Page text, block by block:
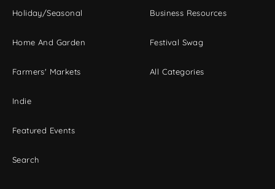
Holiday/Seasonal
Home And Garden
Farmers' Markets
Indie
Featured Events
Search
Business Resources
Festival Swag
All Categories